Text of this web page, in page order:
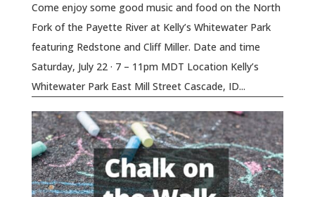
Come enjoy some good music and food on the North
Fork of the Payette River at Kelly’s Whitewater Park
featuring Redstone and Cliff Miller. Date and time
Saturday, July 22 · 7 – 11pm MDT Location Kelly’s
Whitewater Park East Mill Street Cascade, ID...